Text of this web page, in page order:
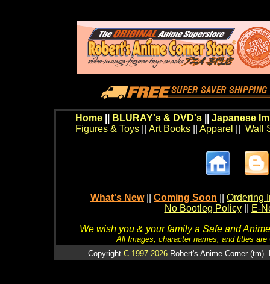
Home BLURAY's & DVD's|| Japanese
Figures & Toys|| Art Books|| Apparel Wall
What's New Coming Soon
Ordering
No Bootleg Policy
E-
We wish you & your family a Safe and
All Images, character names, and titles
Copyright C 1997-2026 Robert's Anime Corner